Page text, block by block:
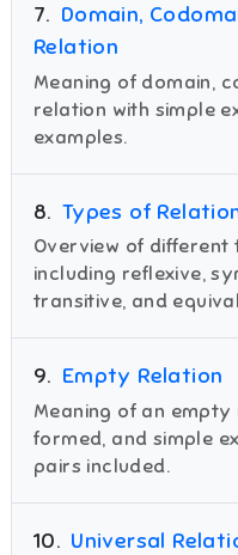
7. Domain,
Relation
Meaning of domain,
relation with simple
examples.
8. Types of
Overview of
including reflexive,
transitive, and
9. Empty Relation
Meaning of an
formed, and simple
pairs included.
10. Universal